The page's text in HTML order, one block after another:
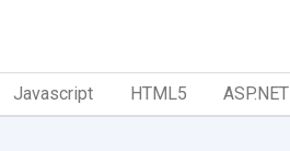
Javascript HTML5 ASP.NET